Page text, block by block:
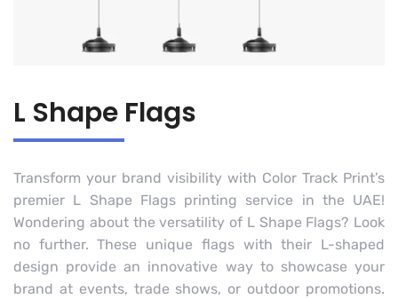
L Shape Flags
Transform your brand visibility with Color Track Print’s
premier L Shape Flags printing service in the UAE!
Wondering about the versatility of L Shape Flags? Look
no further. These unique flags with their L-shaped
design provide an innovative way to showcase your
brand at events, trade shows, or outdoor promotions.